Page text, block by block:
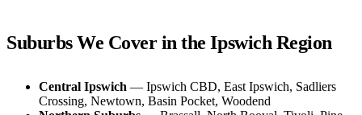
Suburbs We Cover in the Ipswich Region
Central Ipswich — Ipswich CBD, East Ipswich, Sadliers
Crossing, Newtown, Basin Pocket, Woodend